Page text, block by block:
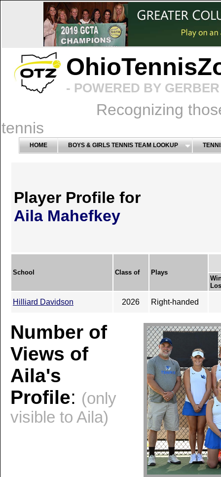
- POWERED BY
Recognizing
tennis
HOME BOYS & GIRLS TENNIS TEAM LOOKUP
Player Profile for
Aila Mahefkey
School Class of
Plays
Hilliard Davidson 2026 Right-handed
Number of
Views of
Aila's
Profile: (only
visible to Aila)